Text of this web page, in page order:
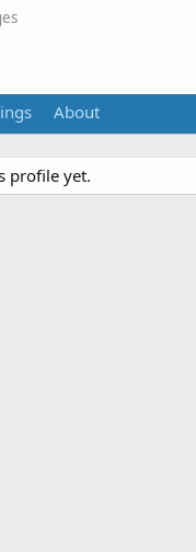
About
profile yet.